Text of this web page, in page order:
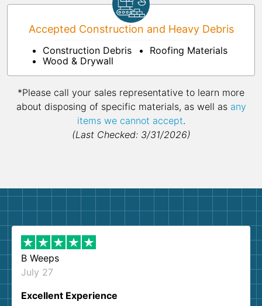
Accepted Construction and Heavy Debris
Construction Debris
Wood & Drywall
Roofing Materials
*Please call your sales representative to learn more
about disposing of specific materials, as well as any
items we cannot accept.
(Last Checked: 3/31/2026)
B Weeps
July 27
Excellent Experience